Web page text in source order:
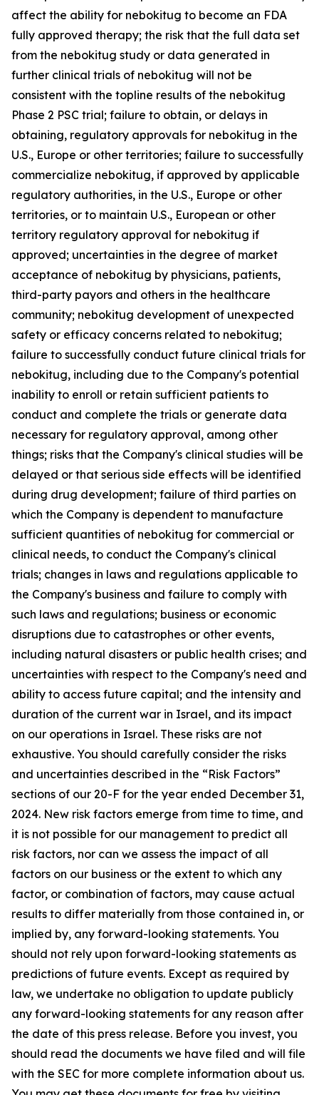
affect the ability for nebokitug to become an FDA
fully approved therapy; the risk that the full data set
from the nebokitug study or data generated in
further clinical trials of nebokitug will not be
consistent with the topline results of the nebokitug
Phase 2 PSC trial; failure to obtain, or delays in
obtaining, regulatory approvals for nebokitug in the
U.S., Europe or other territories; failure to successfully
commercialize nebokitug, if approved by applicable
regulatory authorities, in the U.S., Europe or other
territories, or to maintain U.S., European or other
territory regulatory approval for nebokitug if
approved; uncertainties in the degree of market
acceptance of nebokitug by physicians, patients,
third-party payors and others in the healthcare
community; nebokitug development of unexpected
safety or efficacy concerns related to nebokitug;
failure to successfully conduct future clinical trials for
nebokitug, including due to the Company's potential
inability to enroll or retain sufficient patients to
conduct and complete the trials or generate data
necessary for regulatory approval, among other
things; risks that the Company's clinical studies will be
delayed or that serious side effects will be identified
during drug development; failure of third parties on
which the Company is dependent to manufacture
sufficient quantities of nebokitug for commercial or
clinical needs, to conduct the Company's clinical
trials; changes in laws and regulations applicable to
the Company's business and failure to comply with
such laws and regulations; business or economic
disruptions due to catastrophes or other events,
including natural disasters or public health crises; and
uncertainties with respect to the Company's need and
ability to access future capital; and the intensity and
duration of the current war in Israel, and its impact
on our operations in Israel. These risks are not
exhaustive. You should carefully consider the risks
and uncertainties described in the “Risk Factors”
sections of our 20-F for the year ended December 31,
2024. New risk factors emerge from time to time, and
it is not possible for our management to predict all
risk factors, nor can we assess the impact of all
factors on our business or the extent to which any
factor, or combination of factors, may cause actual
results to differ materially from those contained in, or
implied by, any forward-looking statements. You
should not rely upon forward-looking statements as
predictions of future events. Except as required by
law, we undertake no obligation to update publicly
any forward-looking statements for any reason after
the date of this press release. Before you invest, you
should read the documents we have filed and will file
with the SEC for more complete information about us.